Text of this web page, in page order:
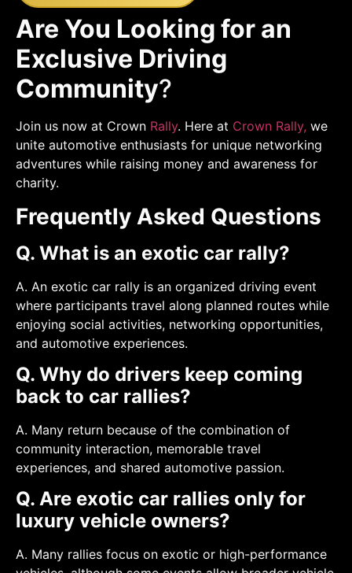
Are You Looking for an
Exclusive Driving
Community?
Join us now at Crown Rally. Here at Crown Rally, we
unite automotive enthusiasts for unique networking
adventures while raising money and awareness for
charity.
Frequently Asked Questions
Q. What is an exotic car rally?
A. An exotic car rally is an organized driving event
where participants travel along planned routes while
enjoying social activities, networking opportunities,
and automotive experiences.
Q. Why do drivers keep coming
back to car rallies?
A. Many return because of the combination of
community interaction, memorable travel
experiences, and shared automotive passion.
Q. Are exotic car rallies only for
luxury vehicle owners?
A. Many rallies focus on exotic or high-performance